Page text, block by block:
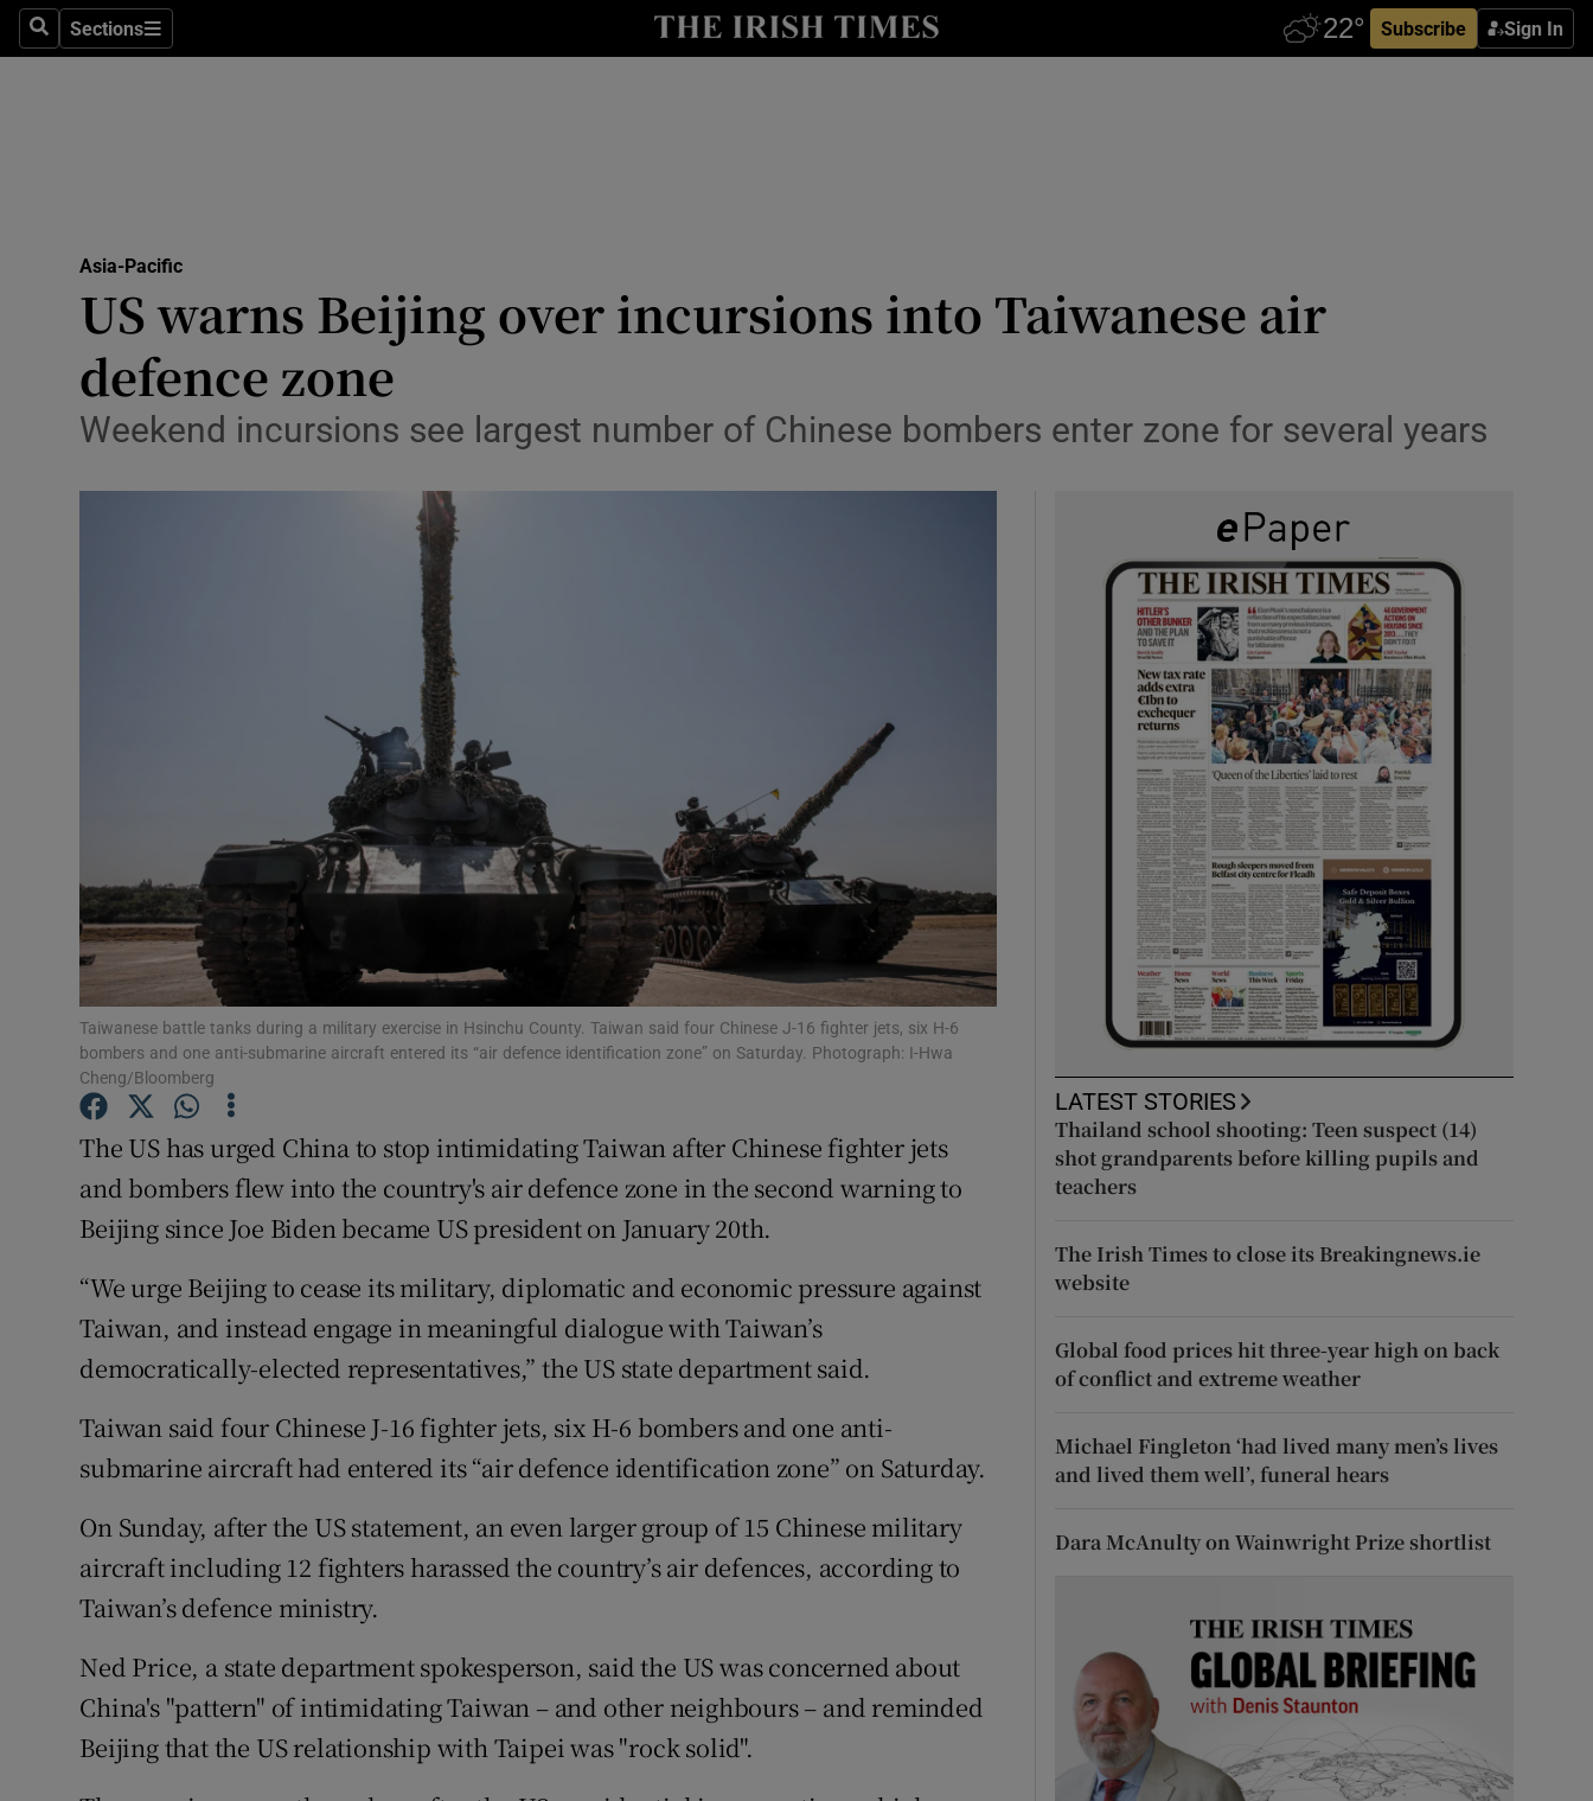
SearchSections
Sections Subscribe Sign In
Show Technology sub sections
Transport
Listen
Podcasts
Video
Photography
Gaeilge
History
Show History sub sections
Student Hub
Offbeat
Family Notices Opens in new window
Show Sponsored sub sections
Subscriber Rewards
Weather Forecast
Asia-Pacific
US warns Beijing over incursions into Taiwanese air
defence zone
Weekend incursions see largest number of Chinese bombers enter zone for several years
Taiwanese battle tanks during a military exercise in Hsinchu County. Taiwan said four Chinese J-16 fighter jets, six H-6
bombers and one anti-submarine aircraft entered its “air defence identification zone” on Saturday. Photograph: I-Hwa
Cheng/Bloomberg
The US has urged China to stop intimidating Taiwan after Chinese fighter jets
and bombers flew into the country's air defence zone in the second warning to
Beijing since Joe Biden became US president on January 20th.
“We urge Beijing to cease its military, diplomatic and economic pressure against
Taiwan, and instead engage in meaningful dialogue with Taiwan’s
democratically-elected representatives,” the US state department said.
Taiwan said four Chinese J-16 fighter jets, six H-6 bombers and one anti-
submarine aircraft had entered its “air defence identification zone” on Saturday.
On Sunday, after the US statement, an even larger group of 15 Chinese military
aircraft including 12 fighters harassed the country’s air defences, according to
Taiwan’s defence ministry.
Ned Price, a state department spokesperson, said the US was concerned about
China's "pattern" of intimidating Taiwan – and other neighbours – and reminded
Beijing that the US relationship with Taipei was "rock solid".
LATEST STORIES
Thailand school shooting: Teen suspect (14)
shot grandparents before killing pupils and
teachers
The Irish Times to close its Breakingnews.ie
website
Global food prices hit three-year high on back
of conflict and extreme weather
Michael Fingleton ‘had lived many men’s lives
and lived them well’, funeral hears
Dara McAnulty on Wainwright Prize shortlist